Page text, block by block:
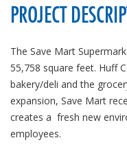
PROJECT
The Save Mart
55,758 square feet. Huff
bakery/deli and the
expansion, Save Mart
creates a fresh new
employees.